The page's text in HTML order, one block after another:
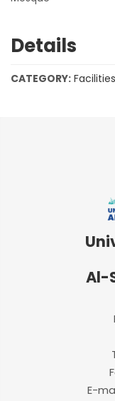
Details
CATEGORY: Facilities
Al-
E-